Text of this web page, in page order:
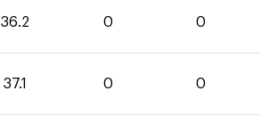
36.2 0 0
37.1 0 0